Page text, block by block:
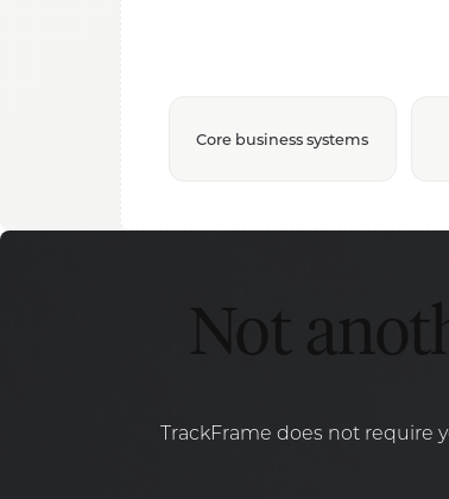
Core business systems
Not
TrackFrame does not require